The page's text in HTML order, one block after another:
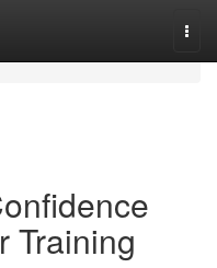
Training